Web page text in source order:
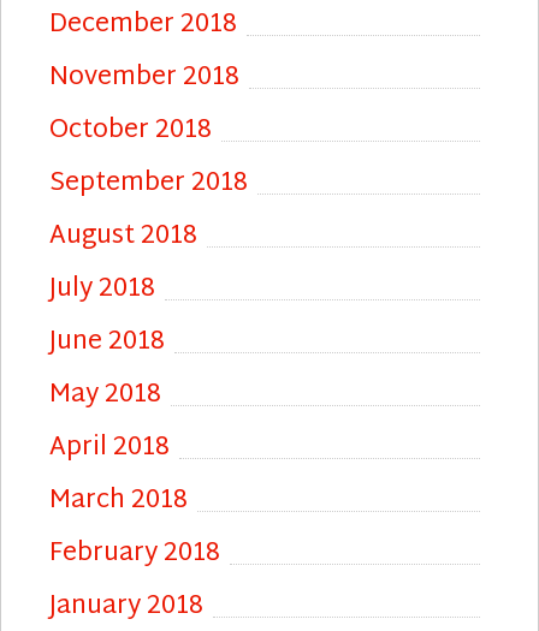
December 2018
November 2018
October 2018
September 2018
August 2018
July 2018
June 2018
May 2018
April 2018
March 2018
February 2018
January 2018